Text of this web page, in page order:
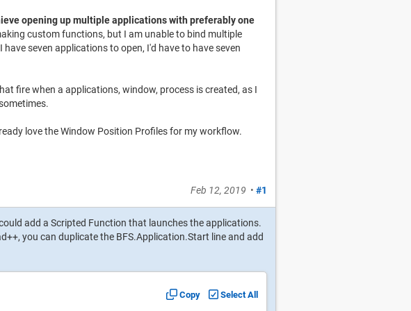
opening up multiple applications with preferably one
custom functions, but I am unable to bind multiple
seven applications to open, I'd have to have seven
fire when a applications, window, process is created, as I
love the Window Position Profiles for my workflow.
Feb 12, 2019 • #1
add a Scripted Function that launches the applications.
you can duplicate the BFS.Application.Start line and add
Copy Select All